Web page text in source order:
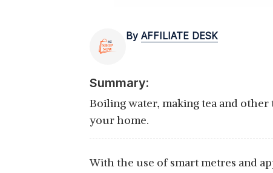
By AFFILIATE DESK
Summary:
Boiling water, making tea and
your home.
With the use of smart metres and